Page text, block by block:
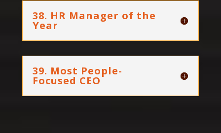
38. HR Manager of the
Year
39. Most People-
Focused CEO